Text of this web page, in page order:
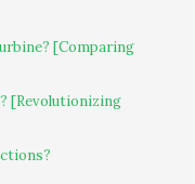
[Comparing
[Revolutionizing